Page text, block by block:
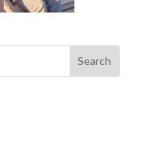
Search